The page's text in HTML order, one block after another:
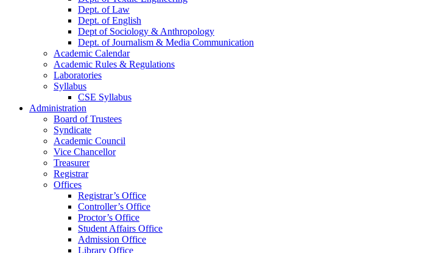
Dept. of Law
Dept. of English
Dept of Sociology & Anthropology
Dept. of Journalism & Media Communication
Academic Calendar
Academic Rules & Regulations
Laboratories
Syllabus
CSE Syllabus
Administration
Board of Trustees
Syndicate
Academic Council
Vice Chancellor
Treasurer
Registrar
Offices
Registrar’s Office
Controller’s Office
Proctor’s Office
Student Affairs Office
Admission Office
Library Office